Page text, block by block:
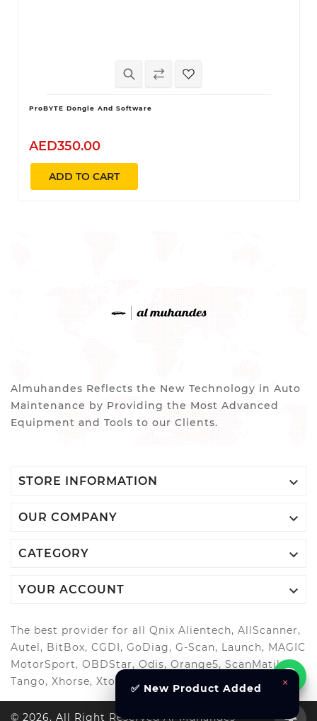
ProBYTE Dongle And Software
AED350.00
ADD TO CART
Almuhandes Reflects the New Technology in Auto
Maintenance by Providing the Most Advanced
Equipment and Tools to our Clients.
STORE INFORMATION 
OUR COMPANY 
CATEGORY 
YOUR ACCOUNT 
The best provider for all Qnix Alientech, AllScanner,
Autel, BitBox, CGDI, GoDiag, G-Scan, Launch, MAGIC
MotorSport, OBDStar, Odis, Orange5, ScanMatik,
Tango, Xhorse, Xtool, Autool and more..
© 2026, All Right Reserved Al-Muhandes
×
✅ New Product Added